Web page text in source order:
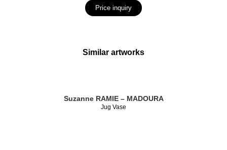
Price inquiry
Similar artworks
Suzanne RAMIE – MADOURA
Jug Vase